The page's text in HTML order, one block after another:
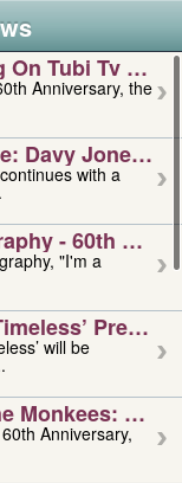
Tubi Tv –
Anniversary, the
Davy Jones –
with a
- 60th
"I'm a
Preorder
will be
Monkees:
Anniversary,